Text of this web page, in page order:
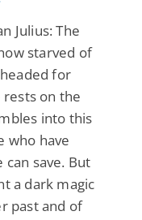
Julius: The
starved of
for
on the
into this
who have
save. But
a dark magic
past and of